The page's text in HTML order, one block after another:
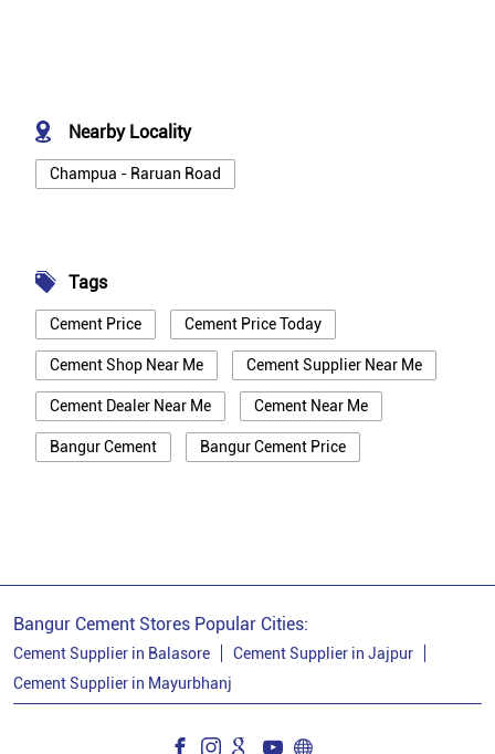
Nearby Locality
Champua - Raruan Road
Tags
Cement Price Cement Price Today
Cement Shop Near Me Cement Supplier Near Me
Cement Dealer Near Me Cement Near Me
Bangur Cement Bangur Cement Price
Cement Dealer In Mayurbhanj
Cement Supplier In Mayurbhanj
Bangur Cement Stores Popular Cities:
Cement Supplier in Balasore
Cement Supplier in Jajpur
Cement Supplier in Mayurbhanj